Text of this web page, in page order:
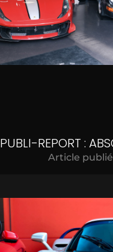
PUBLI-REPORT :
Article